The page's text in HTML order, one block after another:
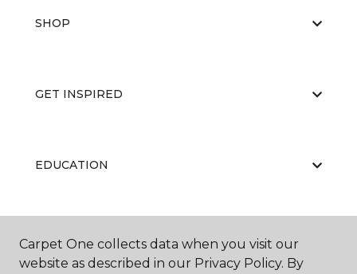
SHOP
GET INSPIRED
EDUCATION
ABOUT US
Carpet One collects data when you visit our
website as described in our Privacy Policy. By